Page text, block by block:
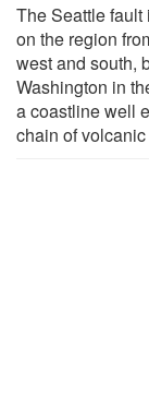
The Seattle fault
on the region
west and south,
Washington in
a coastline well
chain of